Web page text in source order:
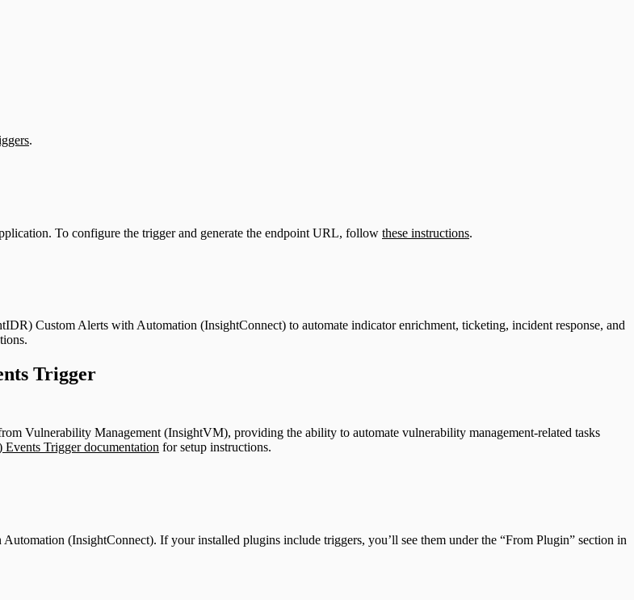
.
To configure the trigger and generate the endpoint URL, follow these instructions.
Custom Alerts with Automation (InsightConnect) to automate indicator enrichment, ticketing, incident response, and
Trigger
Vulnerability Management (InsightVM), providing the ability to automate vulnerability management-related tasks
Trigger documentation for setup instructions.
(InsightConnect). If your installed plugins include triggers, you’ll see them under the “From Plugin” section in